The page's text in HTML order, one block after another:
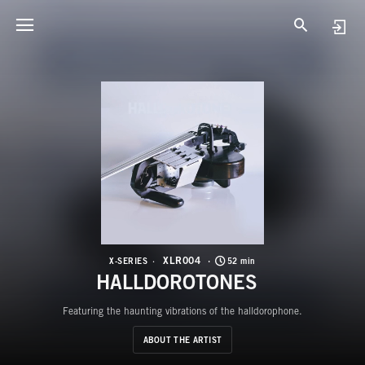
X-SERIES XLR004 52 min
HALLDOROTONES
Featuring the haunting vibrations of the halldorophone.
ABOUT THE ARTIST